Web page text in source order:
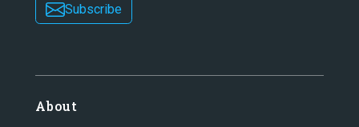
Subscribe
About